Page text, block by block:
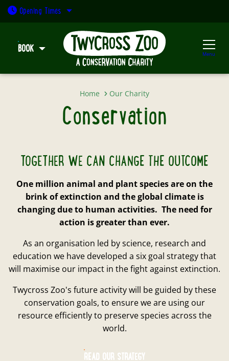
Opening Times Open today: 9:30am - 5pm
Menu
BOOK
We're fighting the global extinction crisis, and
protecting species around the world, from the
heart of the UK.
TWYCROSS ZOO CONSERVATION STRATEGY
Home Our Charity
Conservation
TOGETHER WE CAN CHANGE THE OUTCOME
One million animal and plant species are on the
brink of extinction and the global climate is
changing due to human activities. The need for
action is greater than ever.
As an organisation led by science, research and
education we have developed a six goal strategy that
will maximise our impact in the fight against extinction.
Twycross Zoo's future activity will be guided by these
conservation goals, to ensure we are using our
resource efficiently to preserve species across the
world.
READ OUR STRATEGY